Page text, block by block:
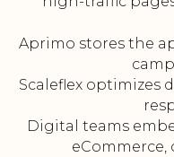
Aprimo stores the
Scaleflex optimizes
Digital teams